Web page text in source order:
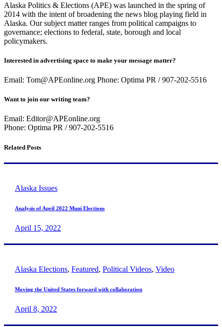
Alaska Politics & Elections (APE) was launched in the spring of
2014 with the intent of broadening the news blog playing field in
Alaska. Our subject matter ranges from political campaigns to
governance; elections to federal, state, borough and local
policymakers.
Interested in advertising space to make your message matter?
Email: Tom@APEonline.org Phone: Optima PR / 907-202-5516
Want to join our writing team?
Email: Editor@APEonline.org
Phone: Optima PR / 907-202-5516
Related Posts
Alaska Issues
Analysis of April 2022 Muni Elections
April 15, 2022
Alaska Elections, Featured, Political Videos, Video
Moving the United States forward with collaboration
April 8, 2022